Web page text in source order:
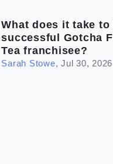
What does it take to
successful Gotcha
Tea franchisee?
Sarah Stowe,Jul 30, 2026